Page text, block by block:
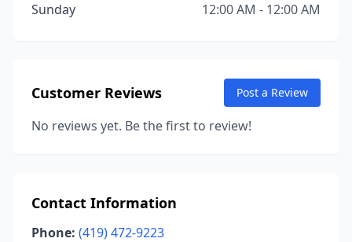
Sunday
12:00 AM - 12:00 AM
Customer Reviews Post a Review
No reviews yet. Be the first to review!
Contact Information
Phone: (419) 472-9223